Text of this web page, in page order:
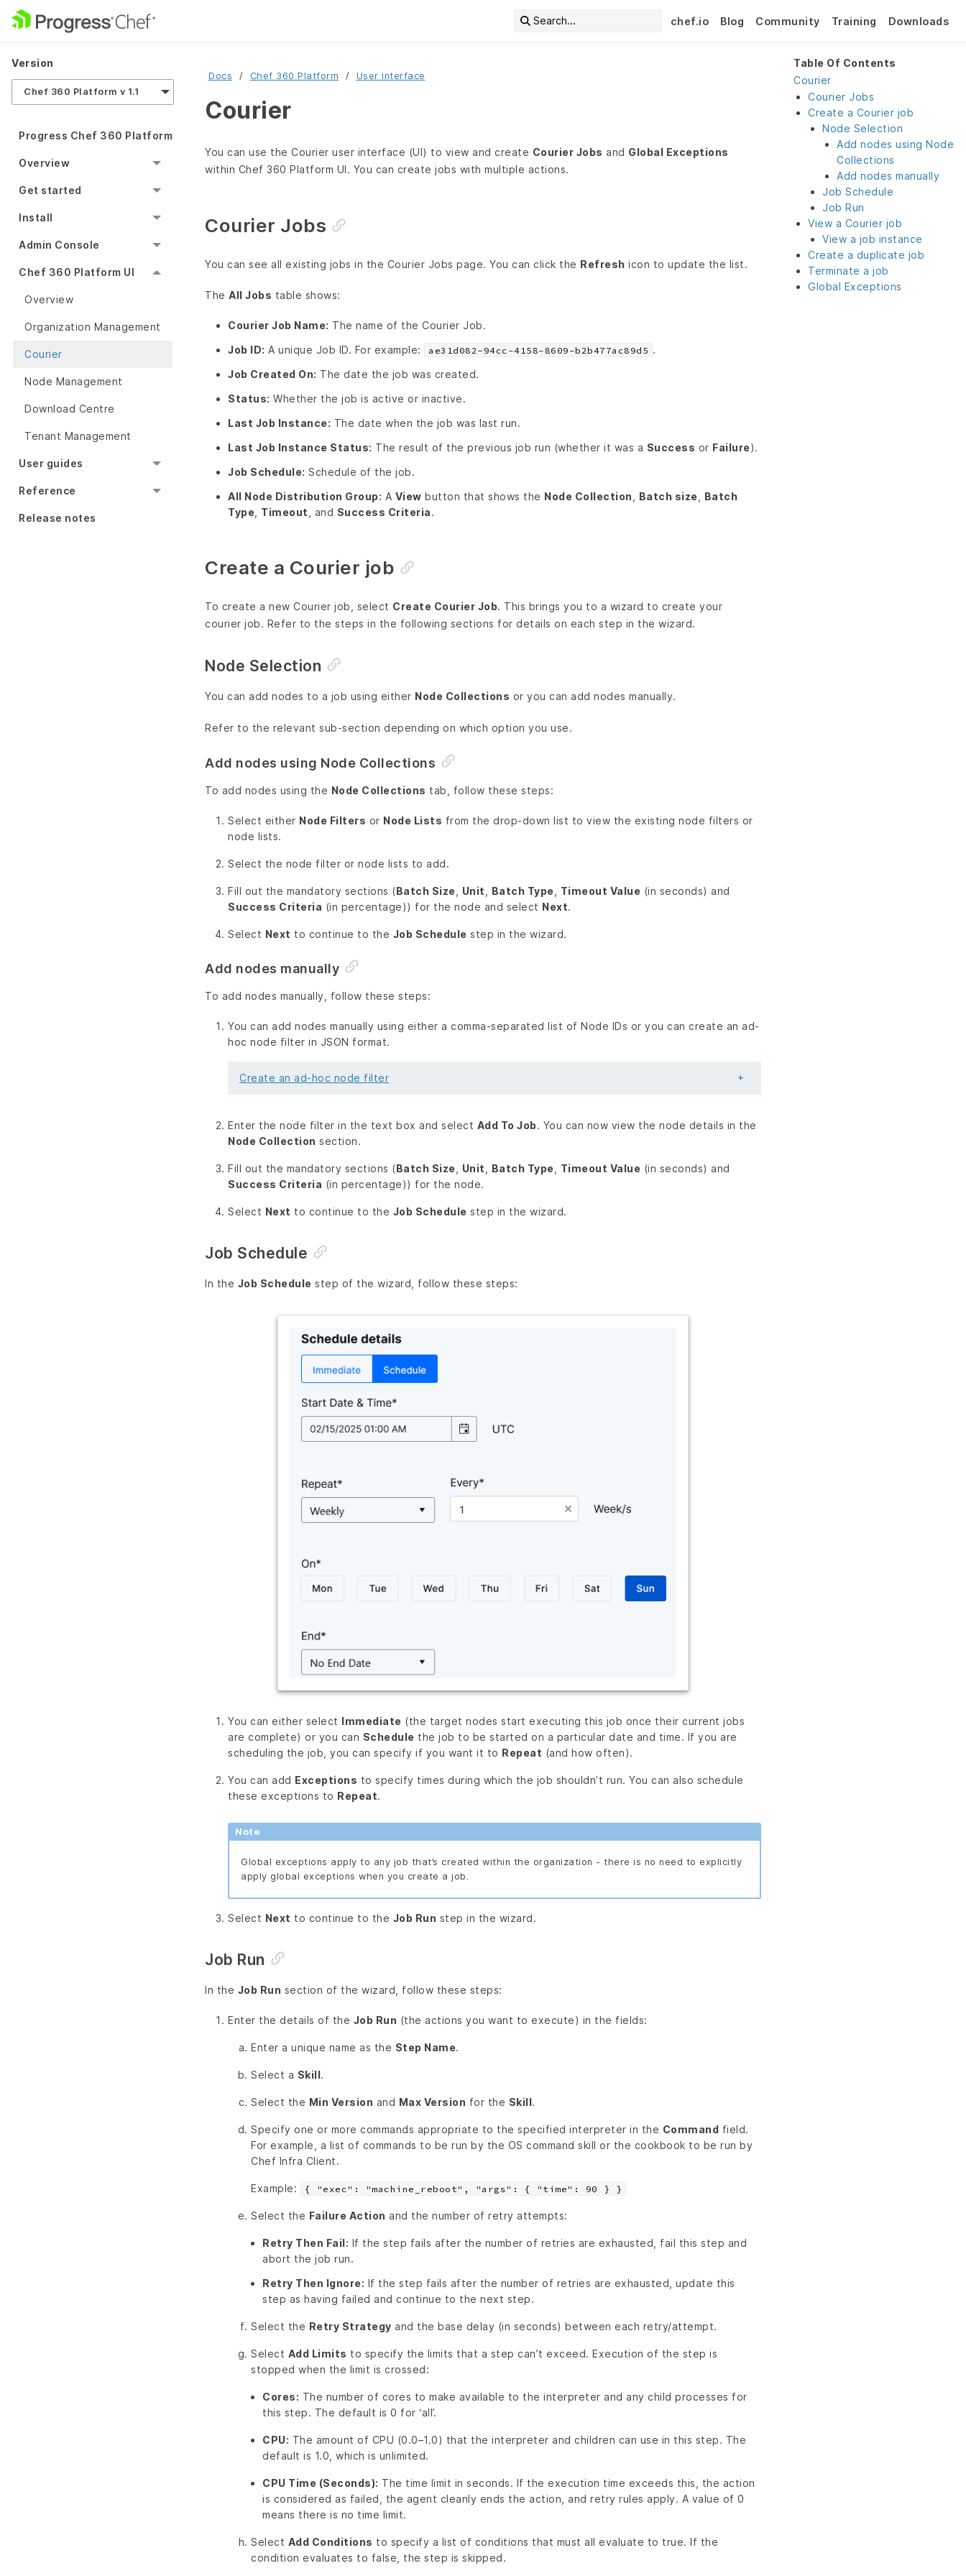
Search... chef.io Blog Community Training Downloads
Version
Chef 360 Platform v 1.1
Progress Chef 360 Platform
Overview
Get started
Install
Admin Console
Chef 360 Platform UI
Overview
Organization Management
Courier
Node Management
Download Centre
Tenant Management
User guides
Reference
Release notes
Docs Chef 360 Platform User interface
Courier
You can use the Courier user interface (UI) to view and create Courier Jobs and Global Exceptions
within Chef 360 Platform UI. You can create jobs with multiple actions.
Courier Jobs
You can see all existing jobs in the Courier Jobs page. You can click the Refresh icon to update the list.
The All Jobs table shows:
Courier Job Name: The name of the Courier Job.
Job ID: A unique Job ID. For example: ae31d082-94cc-4158-8609-b2b477ac89d5 .
Job Created On: The date the job was created.
Status: Whether the job is active or inactive.
Last Job Instance: The date when the job was last run.
Last Job Instance Status: The result of the previous job run (whether it was a Success or Failure).
Job Schedule: Schedule of the job.
All Node Distribution Group: A View button that shows the Node Collection Batch size
Batch
Type
Timeout , and Success Criteria.
Create a Courier job
To create a new Courier job, select Create Courier Job. This brings you to a wizard to create your
courier job. Refer to the steps in the following sections for details on each step in the wizard.
Node Selection
You can add nodes to a job using either Node Collections or you can add nodes manually.
Refer to the relevant sub-section depending on which option you use.
Add nodes using Node Collections
To add nodes using the Node Collections tab, follow these steps:
Select either Node Filters or Node Lists from the drop-down list to view the existing node filters or
node lists.
Select the node filter or node lists to add.
Fill out the mandatory sections (Batch Size Unit Batch Type Timeout Value (in seconds) and
Success Criteria (in percentage)) for the node and select Next.
Select Next to continue to the Job Schedule step in the wizard.
Add nodes manually
To add nodes manually, follow these steps:
You can add nodes manually using either a comma-separated list of Node IDs or you can create an ad-
hoc node filter in JSON format.
Create an ad-hoc node filter
Enter the node filter in the text box and select Add To Job. You can now view the node details in the
Node Collection section.
Fill out the mandatory sections (Batch Size Unit Batch Type Timeout Value (in seconds) and
Success Criteria (in percentage)) for the node.
Select Next to continue to the Job Schedule step in the wizard.
Job Schedule
In the Job Schedule step of the wizard, follow these steps:
You can either select Immediate (the target nodes start executing this job once their current jobs
are complete) or you can Schedule the job to be started on a particular date and time. If you are
scheduling the job, you can specify if you want it to Repeat (and how often).
You can add Exceptions to specify times during which the job shouldn’t run. You can also schedule
these exceptions to Repeat.
Note
Global exceptions apply to any job that’s created within the organization - there is no need to explicitly
apply global exceptions when you create a job.
Select Next to continue to the Job Run step in the wizard.
Job Run
In the Job Run section of the wizard, follow these steps:
Enter the details of the Job Run (the actions you want to execute) in the fields:
Enter a unique name as the Step Name.
Select a Skill.
Select the Min Version and Max Version for the Skill.
Specify one or more commands appropriate to the specified interpreter in the Command field.
For example, a list of commands to be run by the OS command skill or the cookbook to be run by
Chef Infra Client.
Example: { "exec": "machine_reboot", "args": { "time": 90 } }
Select the Failure Action and the number of retry attempts:
Retry Then Fail: If the step fails after the number of retries are exhausted, fail this step and
abort the job run.
Retry Then Ignore: If the step fails after the number of retries are exhausted, update this
step as having failed and continue to the next step.
Select the Retry Strategy and the base delay (in seconds) between each retry/attempt.
Select Add Limits to specify the limits that a step can’t exceed. Execution of the step is
stopped when the limit is crossed:
Cores: The number of cores to make available to the interpreter and any child processes for
this step. The default is 0 for ‘all’.
CPU: The amount of CPU (0.0–1.0) that the interpreter and children can use in this step. The
default is 1.0, which is unlimited.
CPU Time (Seconds): The time limit in seconds. If the execution time exceeds this, the action
is considered as failed, the agent cleanly ends the action, and retry rules apply. A value of 0
means there is no time limit.
Select Add Conditions to specify a list of conditions that must all evaluate to true. If the
condition evaluates to false, the step is skipped.
Table Of Contents
Courier
Courier Jobs
Create a Courier job
Node Selection
Add nodes using Node
Collections
Add nodes manually
Job Schedule
Job Run
View a Courier job
View a job instance
Create a duplicate job
Terminate a job
Global Exceptions